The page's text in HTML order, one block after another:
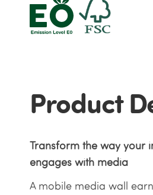
Product
Transform the way your
engages with media
A mobile media wall